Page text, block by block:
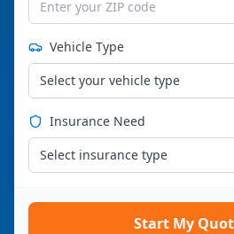
Vehicle Type
Select your vehicle type
Insurance Need
Select insurance type
Start My